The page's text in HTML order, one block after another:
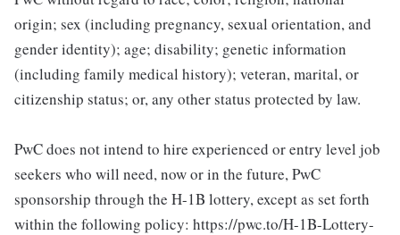
origin; sex (including pregnancy, sexual orientation, and
gender identity); age; disability; genetic information
(including family medical history); veteran, marital, or
citizenship status; or, any other status protected by law.
PwC does not intend to hire experienced or entry level job
seekers who will need, now or in the future, PwC
sponsorship through the H-1B lottery, except as set forth
within the following policy: https://pwc.to/H-1B-Lottery-